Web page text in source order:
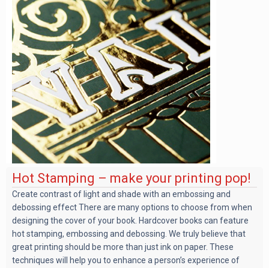
Hot Stamping – make your printing pop!
Create contrast of light and shade with an embossing and
debossing effect There are many options to choose from when
designing the cover of your book. Hardcover books can feature
hot stamping, embossing and debossing. We truly believe that
great printing should be more than just ink on paper. These
techniques will help you to enhance a person’s experience of